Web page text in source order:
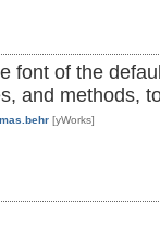
font of the
and methods,
[yWorks]